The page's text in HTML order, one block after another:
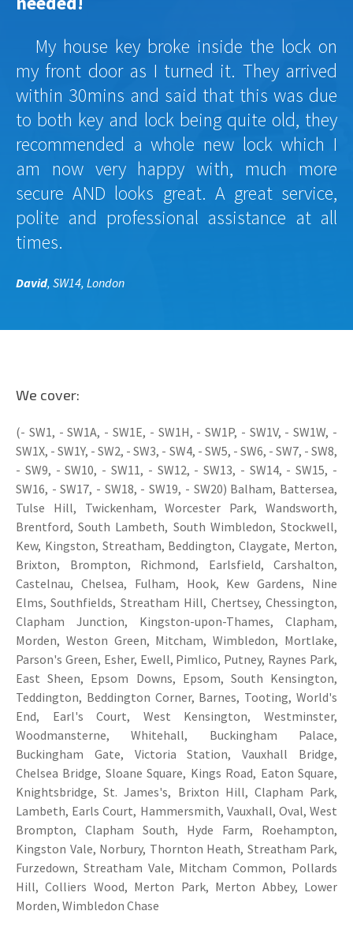
My house key broke inside the lock on
my front door as I turned it. They arrived
within 30mins and said that this was due
to both key and lock being quite old, they
recommended a whole new lock which I
am now very happy with, much more
secure AND looks great. A great service,
polite and professional assistance at all
times.
David, SW14, London
We cover:
(- SW1, - SW1A, - SW1E, - SW1H, - SW1P, - SW1V, - SW1W, -
SW1X, - SW1Y, - SW2, - SW3, - SW4, - SW5, - SW6, - SW7, - SW8,
- SW9, - SW10, - SW11, - SW12, - SW13, - SW14, - SW15, -
SW16, - SW17, - SW18, - SW19, - SW20) Balham, Battersea,
Tulse Hill, Twickenham, Worcester Park, Wandsworth,
Brentford, South Lambeth, South Wimbledon, Stockwell,
Kew, Kingston, Streatham, Beddington, Claygate, Merton,
Brixton, Brompton, Richmond, Earlsfield, Carshalton,
Castelnau, Chelsea, Fulham, Hook, Kew Gardens, Nine
Elms, Southfields, Streatham Hill, Chertsey, Chessington,
Clapham Junction, Kingston-upon-Thames, Clapham,
Morden, Weston Green, Mitcham, Wimbledon, Mortlake,
Parson's Green, Esher, Ewell, Pimlico, Putney, Raynes Park,
East Sheen, Epsom Downs, Epsom, South Kensington,
Teddington, Beddington Corner, Barnes, Tooting, World's
End, Earl's Court, West Kensington, Westminster,
Woodmansterne, Whitehall, Buckingham Palace,
Buckingham Gate, Victoria Station, Vauxhall Bridge,
Chelsea Bridge, Sloane Square, Kings Road, Eaton Square,
Knightsbridge, St. James's, Brixton Hill, Clapham Park,
Lambeth, Earls Court, Hammersmith, Vauxhall, Oval, West
Brompton, Clapham South, Hyde Farm, Roehampton,
Kingston Vale, Norbury, Thornton Heath, Streatham Park,
Furzedown, Streatham Vale, Mitcham Common, Pollards
Hill, Colliers Wood, Merton Park, Merton Abbey, Lower
Morden, Wimbledon Chase